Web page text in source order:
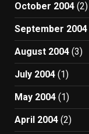
October 2004 (2)
September 2004
August 2004 (3)
July 2004 (1)
May 2004 (1)
April 2004 (2)